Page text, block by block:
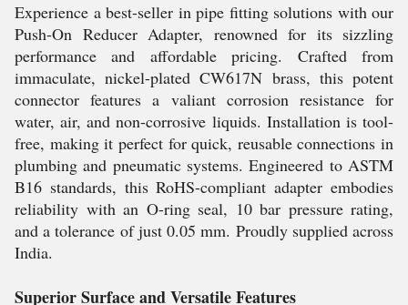
Experience a best-seller in pipe fitting solutions with our
Push-On Reducer Adapter, renowned for its sizzling
performance and affordable pricing. Crafted from
immaculate, nickel-plated CW617N brass, this potent
connector features a valiant corrosion resistance for
water, air, and non-corrosive liquids. Installation is tool-
free, making it perfect for quick, reusable connections in
plumbing and pneumatic systems. Engineered to ASTM
B16 standards, this RoHS-compliant adapter embodies
reliability with an O-ring seal, 10 bar pressure rating,
and a tolerance of just 0.05 mm. Proudly supplied across
India.
Superior Surface and Versatile Features